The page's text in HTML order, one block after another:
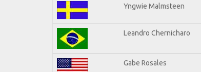
Yngwie Malmsteen
Leandro Chernicharo
Gabe Rosales